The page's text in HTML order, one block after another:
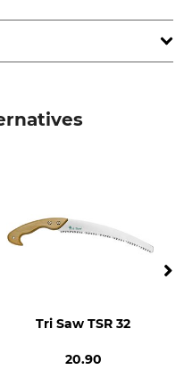
Tri Saw TSR 32
20.90